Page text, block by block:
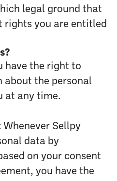
legal ground that
rights you are entitled
have the right to
about the personal
at any time.
Whenever Sellpy
data by
on your consent
you have the